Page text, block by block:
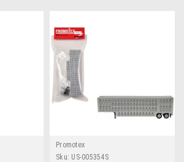
Promotex
Sku: US-005354S